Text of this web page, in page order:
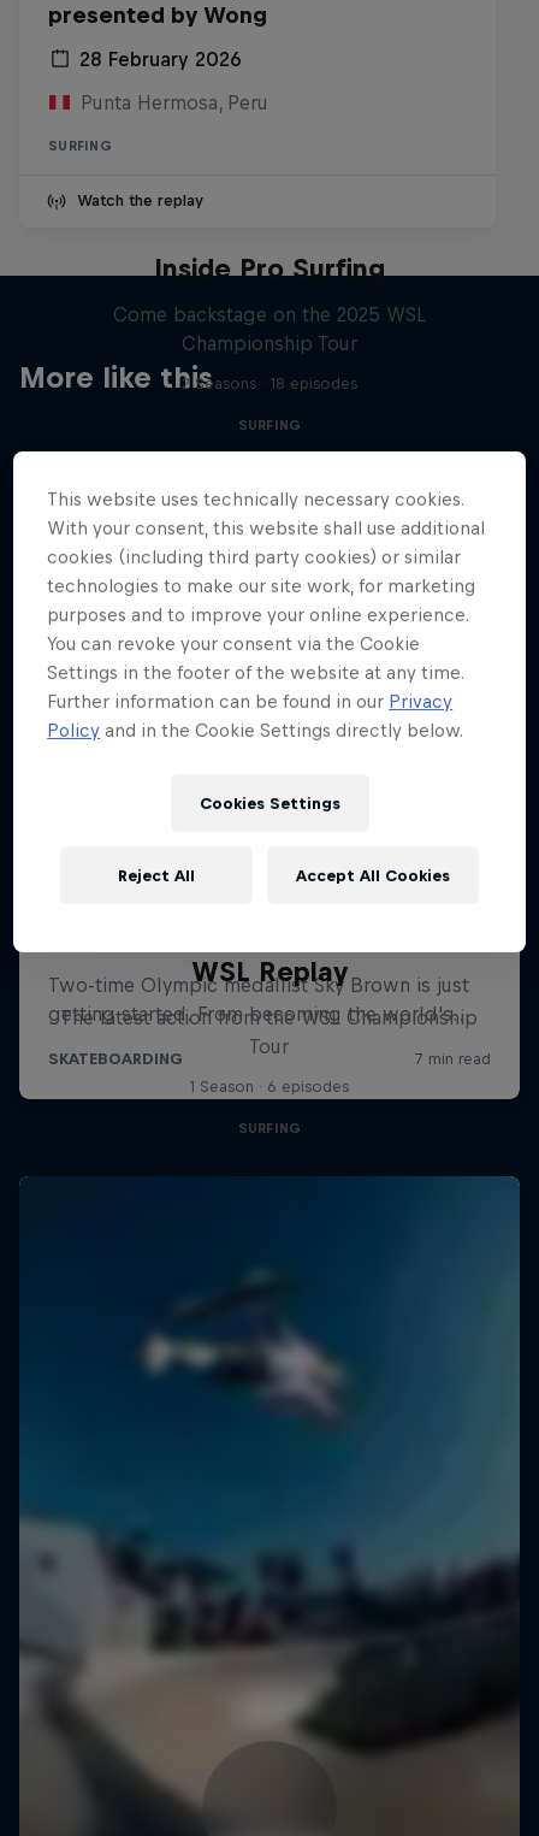
presented by Wong
28 February 2026
Punta Hermosa, Peru
SURFING
Watch the replay
More like this
Inside Pro Surfing
Come backstage on the 2025 WSL
Championship Tour
2 Seasons · 18 episodes
SURFING
WSL Replay
The latest action from the WSL Championship
Tour
1 Season · 6 episodes
SURFING
This website uses technically necessary cookies.
With your consent, this website shall use additional
cookies (including third party cookies) or similar
technologies to make our site work, for marketing
purposes and to improve your online experience.
You can revoke your consent via the Cookie
Settings in the footer of the website at any time.
Further information can be found in our Privacy
Policy and in the Cookie Settings directly below.
Cookies Settings
Reject All Accept All Cookies